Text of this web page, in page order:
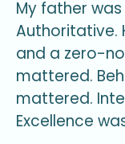
My father
Authoritative.
and a zero-
mattered.
mattered.
Excellence